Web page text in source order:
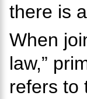
there is
When
law,”
refers to